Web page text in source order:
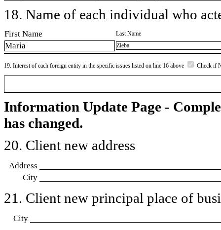
18. Name of each individual who
First Name Last Name
Maria Zieba
19. Interest of each foreign entity in the specific issues listed on line 16 above Check if
Information Update Page -
has changed.
20. Client new address
Address
City
21. Client new principal place of
City